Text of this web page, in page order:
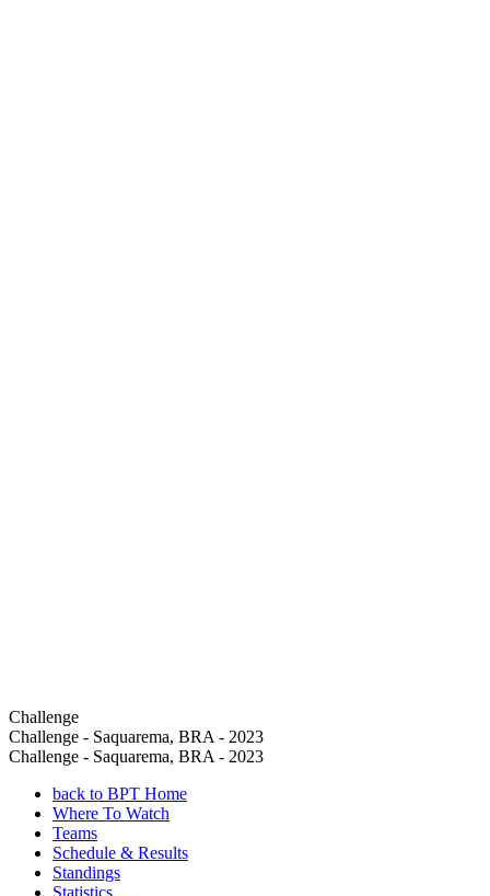
Challenge
Challenge - Saquarema, BRA - 2023
Challenge - Saquarema, BRA - 2023
back to BPT Home
Where To Watch
Teams
Schedule & Results
Standings
Statistics